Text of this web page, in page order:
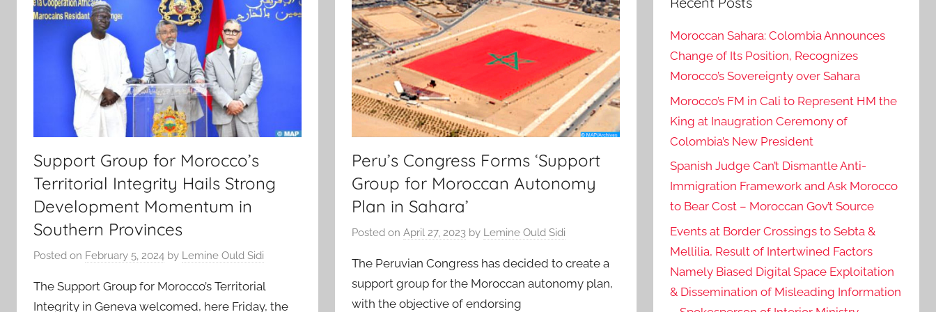
Support Group for Morocco’s
Territorial Integrity Hails Strong
Development Momentum in
Southern Provinces
Posted on February 5, 2024 by Lemine Ould Sidi
The Support Group for Morocco’s Territorial
Integrity in Geneva welcomed, here Friday, the
Peru’s Congress Forms ‘Support
Group for Moroccan Autonomy
Plan in Sahara’
Posted onApril 27, 2023 by Lemine Ould Sidi
The Peruvian Congress has decided to create a
support group for the Moroccan autonomy plan,
with the objective of endorsing
Moroccan Sahara: Colombia Announces
Change of Its Position, Recognizes
Morocco’s Sovereignty over Sahara
Morocco’s FM in Cali to Represent HM the
King at Inaugration Ceremony of
Colombia’s New President
Spanish Judge Can’t Dismantle Anti-
Immigration Framework and Ask Morocco
to Bear Cost – Moroccan Gov’t Source
Events at Border Crossings to Sebta &
Mellilia, Result of Intertwined Factors
Namely Biased Digital Space Exploitation
& Dissemination of Misleading Information